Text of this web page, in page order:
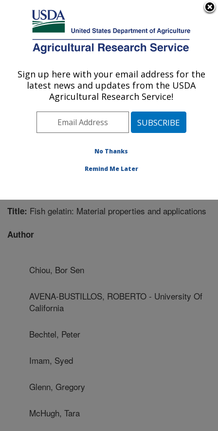
Here's how you know
Agricultural Research Service
U.S. DEPARTMENT OF AGRICULTURE
Bioproducts Research: Albany, CA
ARS Home»Pacific West Area»Albany, California
Western Regional Research Center
»Bioproducts
Research»Research»Publications at this Location
Title: Fish gelatin: Material properties and applications
Author
Chiou, Bor Sen
AVENA-BUSTILLOS, ROBERTO - University Of
California
Bechtel, Peter
Imam, Syed
Glenn, Gregory
McHugh, Tara
Sign up here with your email address for the
latest news and updates from the USDA
Agricultural Research Service!
No Thanks
Remind Me Later